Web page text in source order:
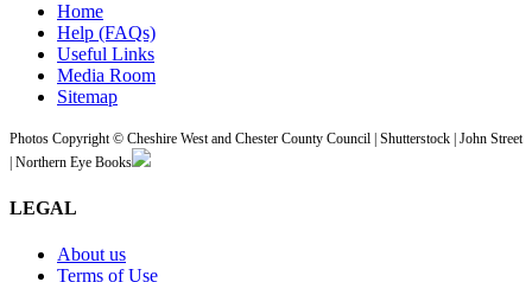
Home
Help (FAQs)
Useful Links
Media Room
Sitemap
Photos Copyright © Cheshire West and Chester County Council | Shutterstock | John Street
| Northern Eye Books
LEGAL
About us
Terms of Use